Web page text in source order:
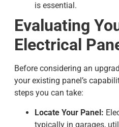
is essential.
Evaluating
Electrical
Before considering an
your existing panel’s
steps you can take:
Locate Your Panel:
typically in garages,